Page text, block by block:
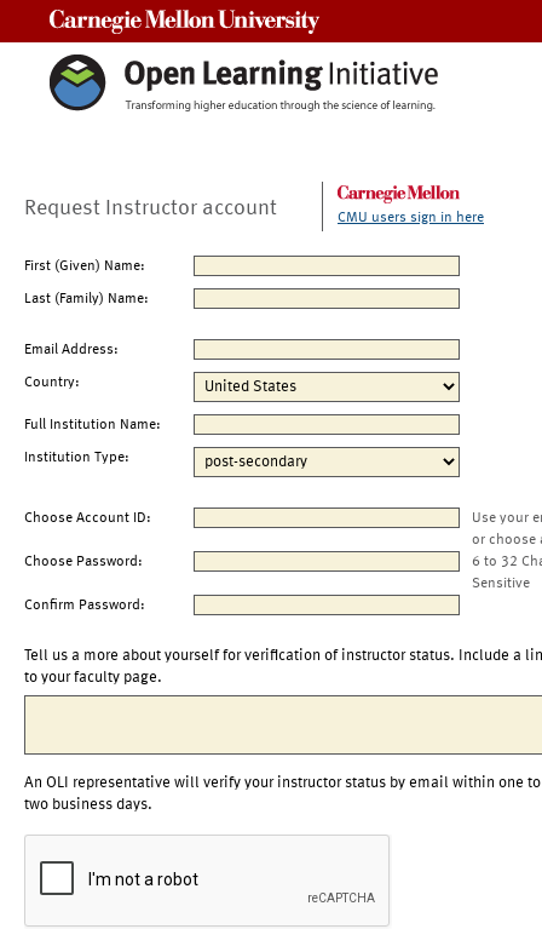
Request Instructor account CMU users sign in here
First (Given) Name:
Last (Family) Name:
Email Address:
Country:
Full Institution Name:
Institution Type:
Choose Account ID:
Use your
or choose
Choose Password:
6 to 32
Sensitive
Confirm Password:
Tell us a more about yourself for verification of instructor status. Include a
to your faculty page.
An OLI representative will verify your instructor status by email within one to
two business days.